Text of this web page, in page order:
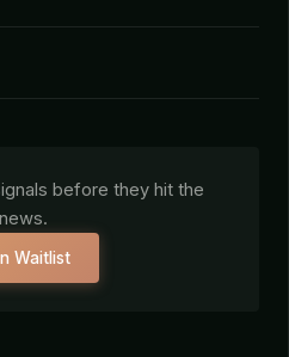
before they hit the
news.
Waitlist